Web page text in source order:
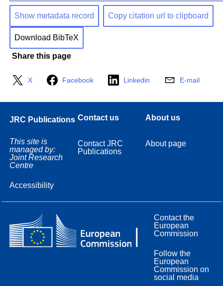
Show metadata record Copy citation url to clipboard
Download BibTeX
Share this page
X Facebook Linkedin E-mail
JRC Publications
This site is
managed by:
Joint Research
Centre
Accessibility
Contact us
Contact JRC
Publications
About us
About page
Contact the
European
Commission
Follow the
European
Commission on
social media